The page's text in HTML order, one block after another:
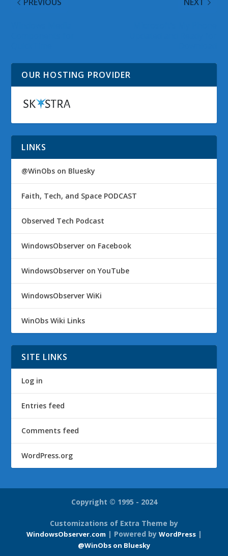
OUR HOSTING PROVIDER
LINKS
@WinObs on Bluesky
Faith, Tech, and Space PODCAST
Observed Tech Podcast
WindowsObserver on Facebook
WindowsObserver on YouTube
WindowsObserver WiKi
WinObs Wiki Links
SITE LINKS
Log in
Entries feed
Comments feed
WordPress.org
Copyright © 1995 - 2024
Customizations of Extra Theme by
WindowsObserver.com | Powered by WordPress|
@WinObs on Bluesky